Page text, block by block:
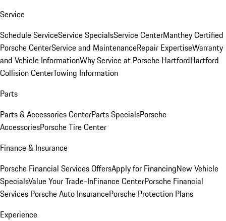
Service
Schedule ServiceService SpecialsService CenterManthey Certified
Porsche CenterService and MaintenanceRepair ExpertiseWarranty
and Vehicle InformationWhy Service at Porsche HartfordHartford
Collision CenterTowing Information
Parts
Parts & Accessories CenterParts SpecialsPorsche
AccessoriesPorsche Tire Center
Finance & Insurance
Porsche Financial Services OffersApply for FinancingNew Vehicle
SpecialsValue Your Trade-InFinance CenterPorsche Financial
Services Porsche Auto InsurancePorsche Protection Plans
Experience